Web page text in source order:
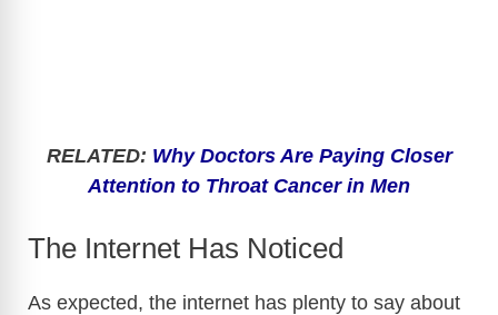
RELATED: Why Doctors Are Paying Closer
Attention to Throat Cancer in Men
The Internet Has Noticed
As expected, the internet has plenty to say about